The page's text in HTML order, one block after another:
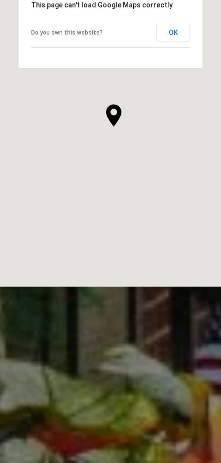
This page can't load Google Maps correctly.
Do you own this website? OK